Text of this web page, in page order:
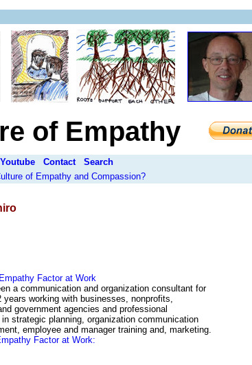
of Empathy
Youtube Contact
Search
of Empathy and Compassion?
Factor at Work
a communication and organization consultant for
years working with businesses, nonprofits,
government agencies and professional
strategic planning, organization communication
employee and manager training and, marketing.
Factor at Work: